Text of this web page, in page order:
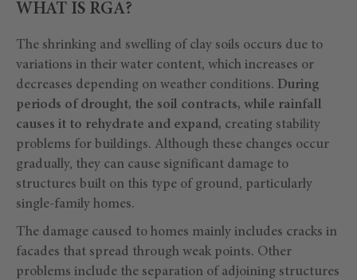
WHAT IS RGA?
The shrinking and swelling of clay soils occurs due to
variations in their water content, which increases or
decreases depending on weather conditions. During
periods of drought, the soil contracts, while rainfall
causes it to rehydrate and expand, creating stability
problems for buildings. Although these changes occur
gradually, they can cause significant damage to
structures built on this type of ground, particularly
single-family homes.
The damage caused to homes mainly includes cracks in
facades that spread through weak points. Other
problems include the separation of adjoining structures